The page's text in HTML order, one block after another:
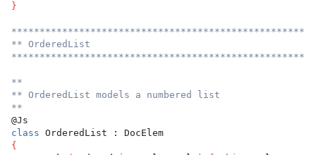
}
** OrderedList
**
** OrderedList models a numbered list
**
@Js
class OrderedList : DocElem
{